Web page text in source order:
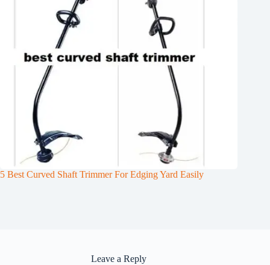
5 Best Curved Shaft Trimmer For Edging Yard Easily
Leave a Reply